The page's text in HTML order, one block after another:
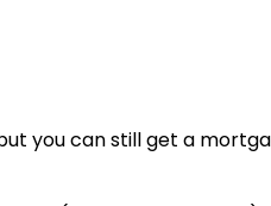
you can still get a